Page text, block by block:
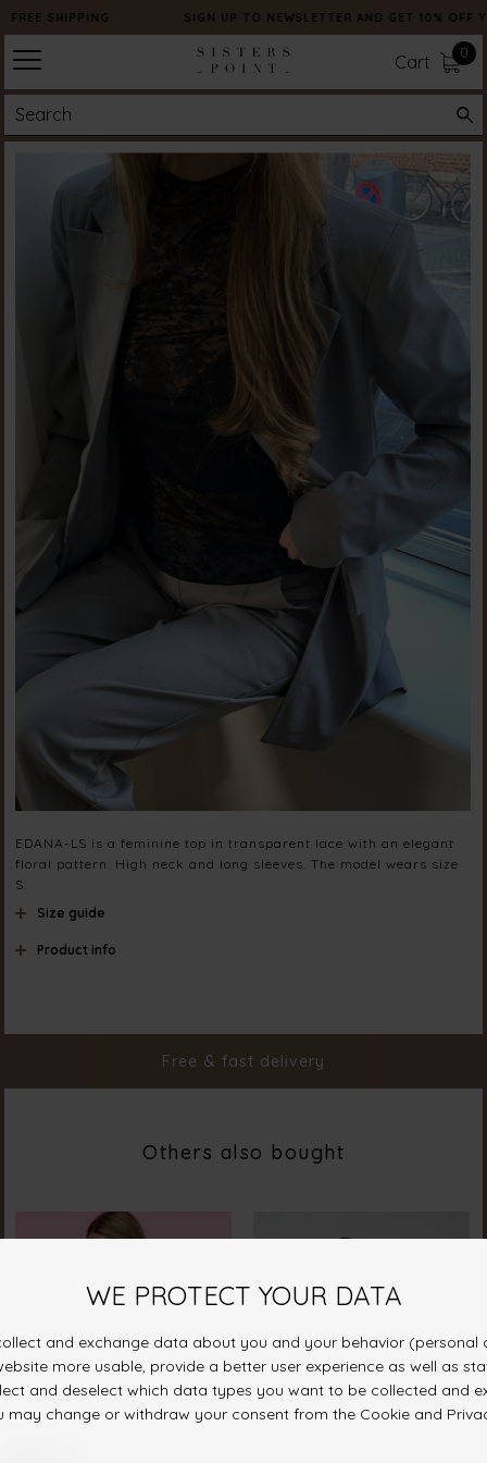
FREE SHIPPING SIGN UP TO NEWSLETTER AND GET 10% OFF
Cart 0
EDANA-LS is a feminine top in transparent lace with an elegant
floral pattern. High neck and long sleeves. The model wears size
S.
Size guide
Product info
Free & fast delivery
Others also bought